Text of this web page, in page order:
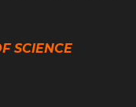
SCIENCE